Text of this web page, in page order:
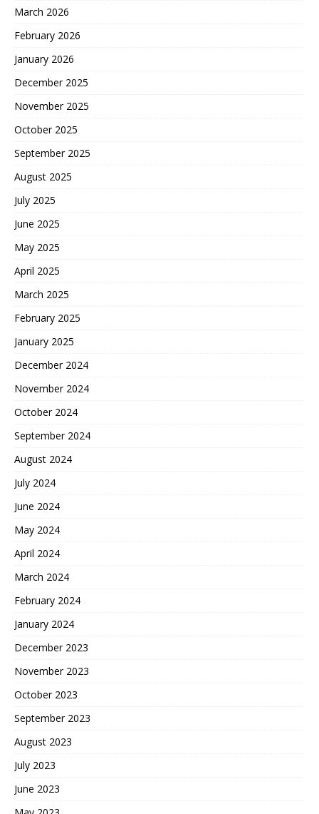
March 2026
February 2026
January 2026
December 2025
November 2025
October 2025
September 2025
August 2025
July 2025
June 2025
May 2025
April 2025
March 2025
February 2025
January 2025
December 2024
November 2024
October 2024
September 2024
August 2024
July 2024
June 2024
May 2024
April 2024
March 2024
February 2024
January 2024
December 2023
November 2023
October 2023
September 2023
August 2023
July 2023
June 2023